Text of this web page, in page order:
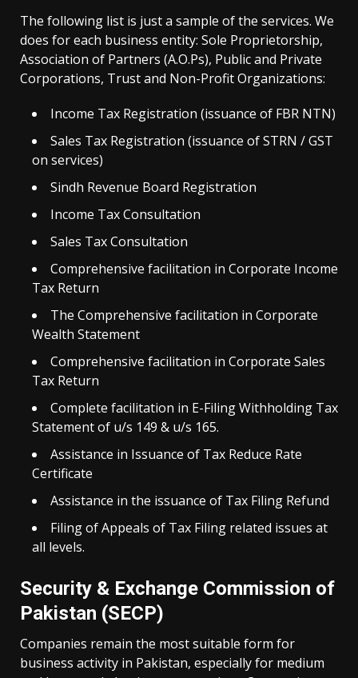
The following list is just a sample of the services. We
does for each business entity: Sole Proprietorship,
Association of Partners (A.O.Ps), Public and Private
Corporations, Trust and Non-Profit Organizations:
Income Tax Registration (issuance of FBR NTN)
Sales Tax Registration (issuance of STRN / GST
on services)
Sindh Revenue Board Registration
Income Tax Consultation
Sales Tax Consultation
Comprehensive facilitation in Corporate Income
Tax Return
The Comprehensive facilitation in Corporate
Wealth Statement
Comprehensive facilitation in Corporate Sales
Tax Return
Complete facilitation in E-Filing Withholding Tax
Statement of u/s 149 & u/s 165.
Assistance in Issuance of Tax Reduce Rate
Certificate
Assistance in the issuance of Tax Filing Refund
Filing of Appeals of Tax Filing related issues at
all levels.
Security & Exchange Commission of
Pakistan (SECP)
Companies remain the most suitable form for
business activity in Pakistan, especially for medium